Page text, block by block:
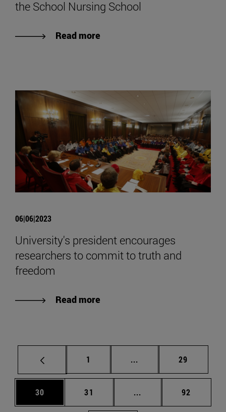
the School Nursing School
Read more
06|06|2023
University's president encourages
researchers to commit to truth and
freedom
Read more
Page
1 ... Intermediate pages
Page
29
Page
30 Page
31 ... Intermediate pages
Page
92